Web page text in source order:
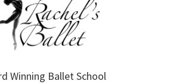
Winning Ballet School